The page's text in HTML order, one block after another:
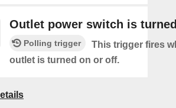
Outlet power switch is
Polling trigger
This trigger fires
outlet is turned on or off.